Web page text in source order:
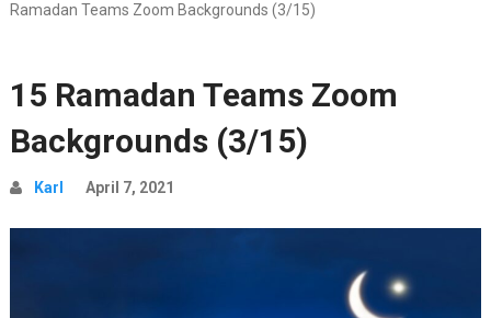
Ramadan Teams Zoom Backgrounds (3/15)
15 Ramadan Teams Zoom
Backgrounds (3/15)
Karl April 7, 2021